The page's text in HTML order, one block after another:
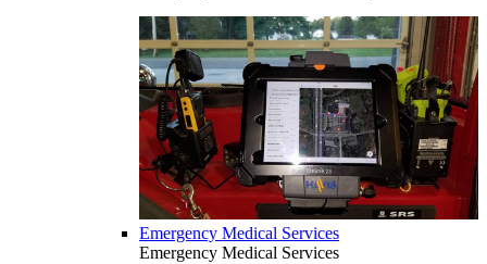
Emergency Medical Services
Emergency Medical Services